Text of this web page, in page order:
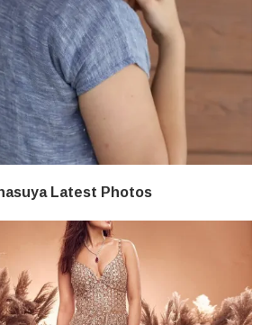
Latest Photos